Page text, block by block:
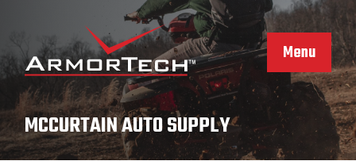
content
Menu
MCCURTAIN AUTO SUPPLY